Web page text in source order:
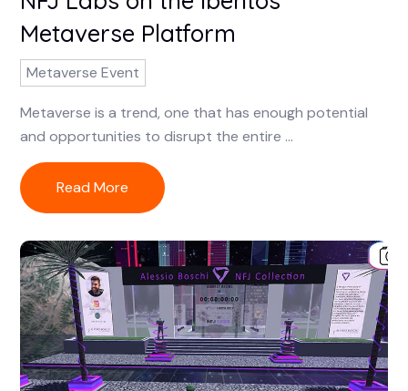
Metaverse Platform
Metaverse Event
Metaverse is a trend, one that has enough potential
and opportunities to disrupt the entire ...
Read More